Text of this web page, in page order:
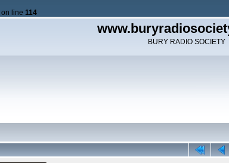
on line114
BURY RADIO SOCIETY